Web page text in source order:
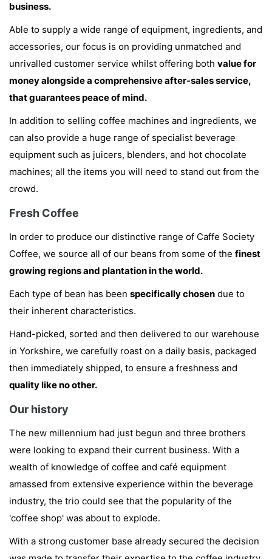
business.
Able to supply a wide range of equipment, ingredients, and
accessories, our focus is on providing unmatched and
unrivalled customer service whilst offering both value for
money alongside a comprehensive after-sales service,
that guarantees peace of mind.
In addition to selling coffee machines and ingredients, we
can also provide a huge range of specialist beverage
equipment such as juicers, blenders, and hot chocolate
machines; all the items you will need to stand out from the
crowd.
Fresh Coffee
In order to produce our distinctive range of Caffe Society
Coffee, we source all of our beans from some of the finest
growing regions and plantation in the world.
Each type of bean has been specifically chosen due to
their inherent characteristics.
Hand-picked, sorted and then delivered to our warehouse
in Yorkshire, we carefully roast on a daily basis, packaged
then immediately shipped, to ensure a freshness and
quality like no other.
Our history
The new millennium had just begun and three brothers
were looking to expand their current business. With a
wealth of knowledge of coffee and café equipment
amassed from extensive experience within the beverage
industry, the trio could see that the popularity of the
'coffee shop' was about to explode.
With a strong customer base already secured the decision